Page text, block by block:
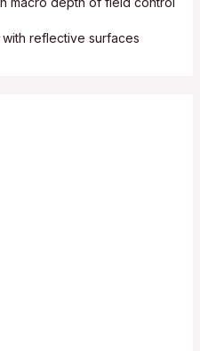
reflective surfaces